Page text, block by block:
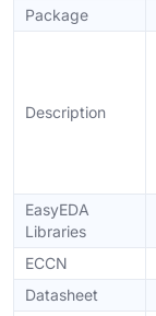
Package
Description
EasyEDA
Libraries
ECCN
Datasheet